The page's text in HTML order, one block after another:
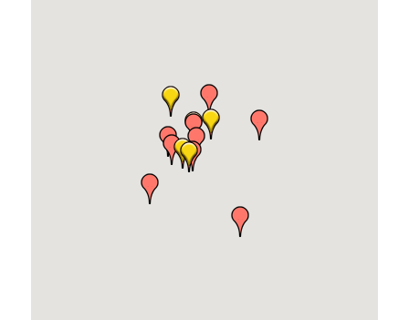
Optimized Air - McHenry HVAC
Compressor Services
Dobbs Tire and Auto Centers
Captain Rods & Seawalls Unlimited